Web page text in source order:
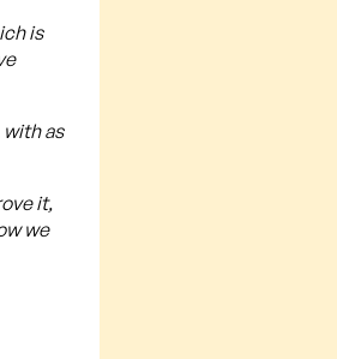
is
as
it,
we